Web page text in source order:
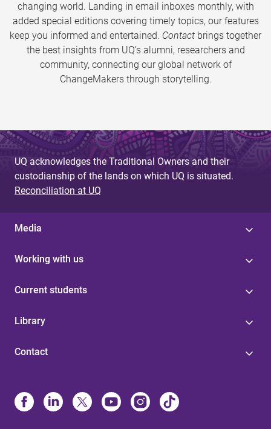
changing world. Landing in email inboxes monthly, with
added special editions covering timely topics, our features
keep you informed and entertained. Contact brings together
the best insights from UQ’s alumni, researchers and
community, connecting our global network of
ChangeMakers through storytelling.
UQ acknowledges the Traditional Owners and their
custodianship of the lands on which UQ is situated.
Reconciliation at UQ
Media
Working with us
Current students
Library
Contact